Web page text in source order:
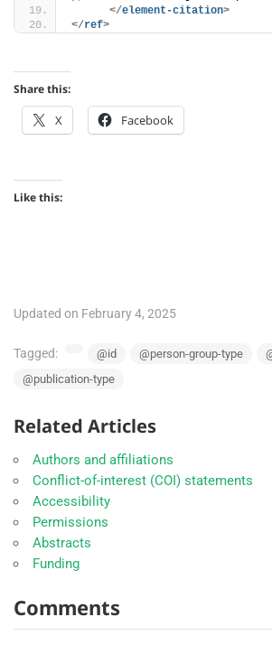
</element-citation>
</ref>
Share this:
X Facebook
Like this:
Updated on February 4, 2025
Tagged: @id @person-group-type
@publication-type
Related Articles
Authors and affiliations
Conflict-of-interest (COI) statements
Accessibility
Permissions
Abstracts
Funding
Comments